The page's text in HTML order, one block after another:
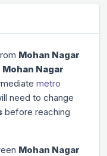
Mohan Nagar
Mohan Nagar
metro
need to change
before reaching
Mohan Nagar